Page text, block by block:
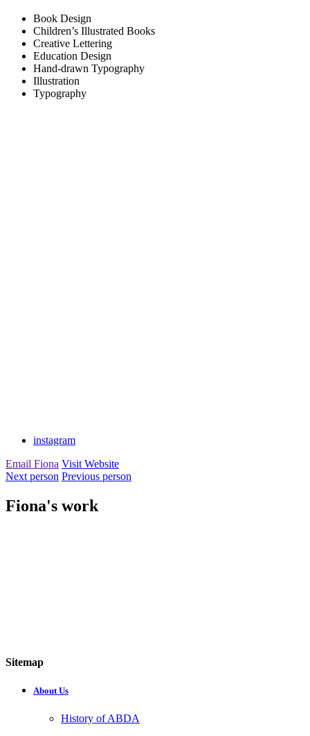
Book Design
Children’s Illustrated Books
Creative Lettering
Education Design
Hand-drawn Typography
Illustration
Typography
instagram
Email Fiona Visit Website
Next person Previous person
Fiona's work
Sitemap
About Us
History of ABDA